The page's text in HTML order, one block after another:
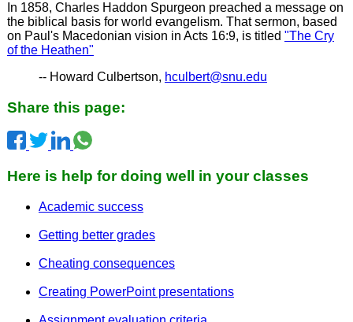
In 1858, Charles Haddon Spurgeon preached a message on
the biblical basis for world evangelism. That sermon, based
on Paul's Macedonian vision in Acts 16:9, is titled "The Cry
of the Heathen"
-- Howard Culbertson, hculbert@snu.edu
Share this page:
Here is help for doing well in your classes
Academic success
Getting better grades
Cheating consequences
Creating PowerPoint presentations